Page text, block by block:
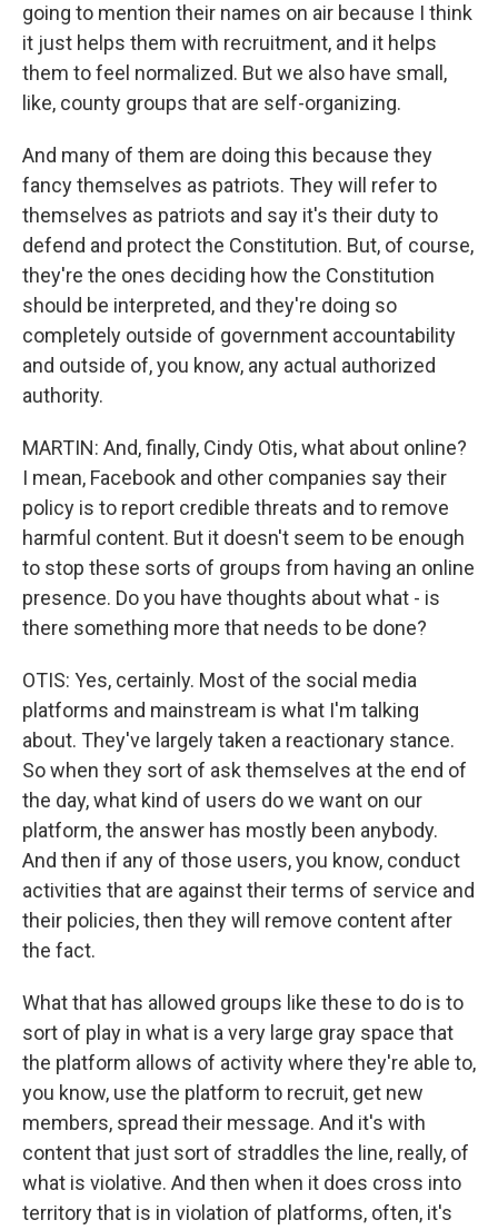
going to mention their names on air because I think
it just helps them with recruitment, and it helps
them to feel normalized. But we also have small,
like, county groups that are self-organizing.
And many of them are doing this because they
fancy themselves as patriots. They will refer to
themselves as patriots and say it's their duty to
defend and protect the Constitution. But, of course,
they're the ones deciding how the Constitution
should be interpreted, and they're doing so
completely outside of government accountability
and outside of, you know, any actual authorized
authority.
MARTIN: And, finally, Cindy Otis, what about online?
I mean, Facebook and other companies say their
policy is to report credible threats and to remove
harmful content. But it doesn't seem to be enough
to stop these sorts of groups from having an online
presence. Do you have thoughts about what - is
there something more that needs to be done?
OTIS: Yes, certainly. Most of the social media
platforms and mainstream is what I'm talking
about. They've largely taken a reactionary stance.
So when they sort of ask themselves at the end of
the day, what kind of users do we want on our
platform, the answer has mostly been anybody.
And then if any of those users, you know, conduct
activities that are against their terms of service and
their policies, then they will remove content after
the fact.
What that has allowed groups like these to do is to
sort of play in what is a very large gray space that
the platform allows of activity where they're able to,
you know, use the platform to recruit, get new
members, spread their message. And it's with
content that just sort of straddles the line, really, of
what is violative. And then when it does cross into
territory that is in violation of platforms, often, it's